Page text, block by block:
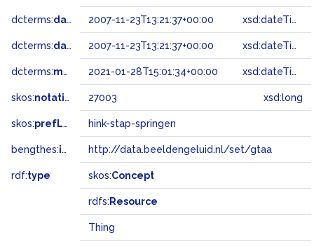
dcterms:dateAccepted 2007-11-23T13:21:37+00:00 xsd:dateTime
dcterms:dateSubmitted 2007-11-23T13:21:37+00:00 xsd:dateTime
dcterms:modified 2021-01-28T15:01:34+00:00 xsd:dateTime
skos:notation 27003 xsd:long
skos:prefLabel hink-stap-springen
bengthes:inSet http://data.beeldengeluid.nl/set/gtaa
rdf:type skos:Concept
rdfs: Resource
Thing